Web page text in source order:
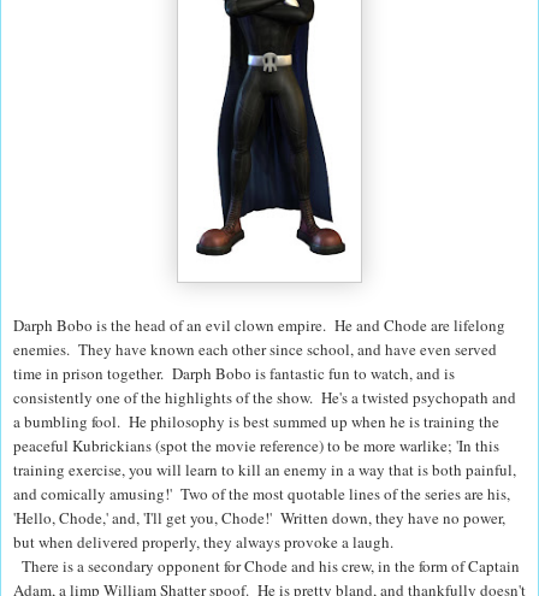
Darph Bobo is the head of an evil clown empire. He and Chode are lifelong
enemies. They have known each other since school, and have even served
time in prison together. Darph Bobo is fantastic fun to watch, and is
consistently one of the highlights of the show. He's a twisted psychopath and
a bumbling fool. He philosophy is best summed up when he is training the
peaceful Kubrickians (spot the movie reference) to be more warlike; 'In this
training exercise, you will learn to kill an enemy in a way that is both painful,
and comically amusing!' Two of the most quotable lines of the series are his,
'Hello, Chode,' and, 'I'll get you, Chode!' Written down, they have no power,
but when delivered properly, they always provoke a laugh.
There is a secondary opponent for Chode and his crew, in the form of Captain
Adam, a limp William Shatter spoof. He is pretty bland, and thankfully doesn't